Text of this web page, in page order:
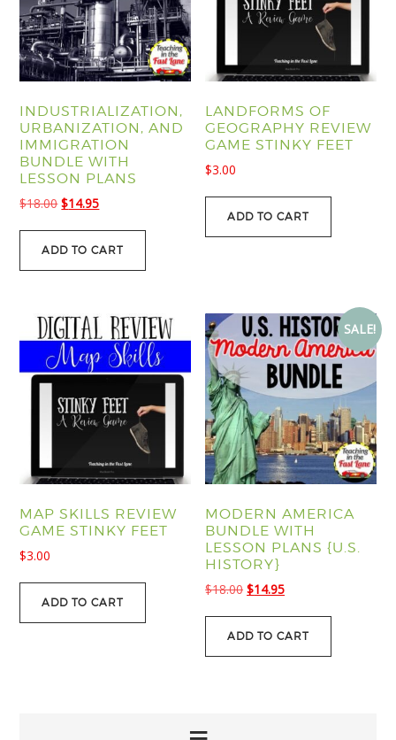
INDUSTRIALIZATION,
URBANIZATION, AND
IMMIGRATION
BUNDLE WITH
LESSON PLANS
$18.00Original
was:
$14.95Current
is:
ADD TO CART
LANDFORMS OF
GEOGRAPHY REVIEW
GAME STINKY FEET
$3.00
ADD TO CART
MAP SKILLS REVIEW
GAME STINKY FEET
$3.00
ADD TO CART
SALE!
MODERN AMERICA
BUNDLE WITH
LESSON PLANS {U.S.
HISTORY}
$18.00 Original
was:
$14.95Current
is:
ADD TO CART